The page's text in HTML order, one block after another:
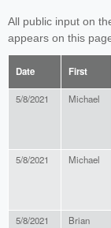
All public input on
appears on this
Date First
5/8/2021 Michael
5/8/2021 Michael
5/8/2021 Brian